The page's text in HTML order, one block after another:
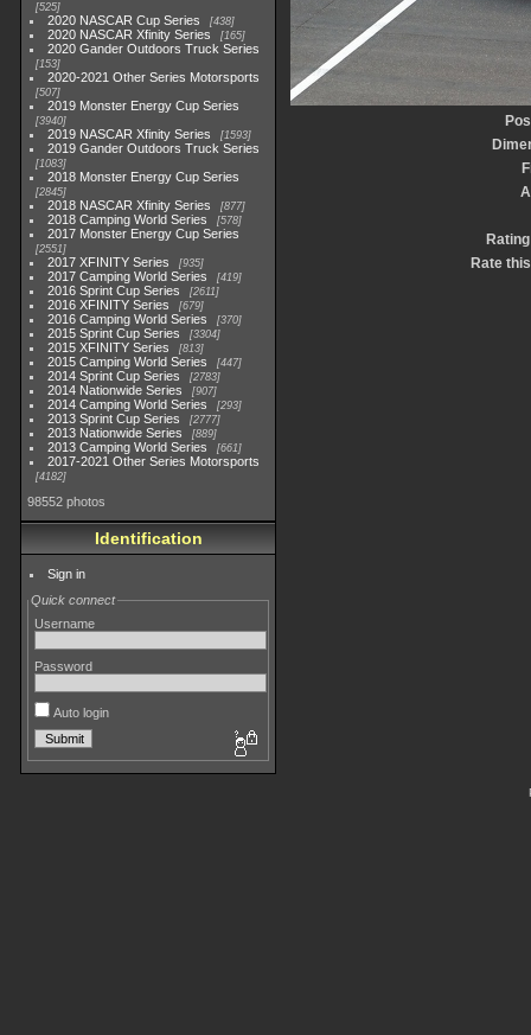
525
2020 NASCAR Cup Series 438
2020 NASCAR Xfinity Series 165
2020 Gander Outdoors Truck Series
153
2020-2021 Other Series Motorsports
507
2019 Monster Energy Cup Series
3940
2019 NASCAR Xfinity Series 1593
2019 Gander Outdoors Truck Series
1083
2018 Monster Energy Cup Series
2845
2018 NASCAR Xfinity Series 877
2018 Camping World Series 578
2017 Monster Energy Cup Series
2551
2017 XFINITY Series 935
2017 Camping World Series 419
2016 Sprint Cup Series 2611
2016 XFINITY Series 679
2016 Camping World Series 370
2015 Sprint Cup Series 3304
2015 XFINITY Series 813
2015 Camping World Series 447
2014 Sprint Cup Series 2783
2014 Nationwide Series 907
2014 Camping World Series 293
2013 Sprint Cup Series 2777
2013 Nationwide Series 889
2013 Camping World Series 661
2017-2021 Other Series Motorsports
4182
98552 photos
Identification
Sign in
Quick connect
Username
Password
Auto login
Rate